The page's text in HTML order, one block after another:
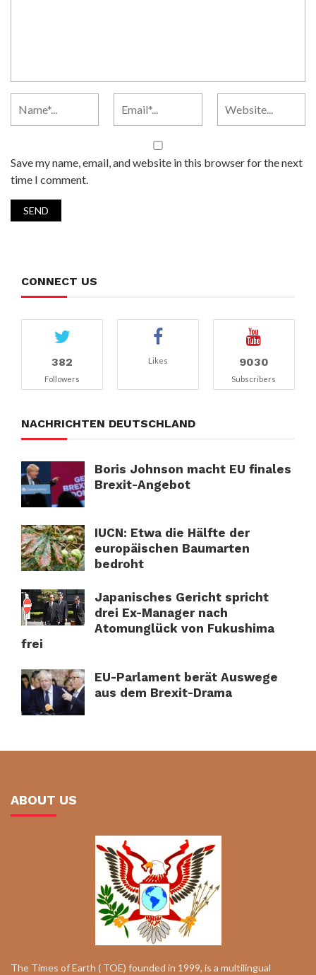
Save my name, email, and website in this browser for the next
time I comment.
CONNECT US
382
Followers
Likes 9030
Subscribers
NACHRICHTEN DEUTSCHLAND
Boris Johnson macht EU finales
Brexit-Angebot
IUCN: Etwa die Hälfte der
europäischen Baumarten
bedroht
Japanisches Gericht spricht
drei Ex-Manager nach
Atomunglück von Fukushima
frei
EU-Parlament berät Auswege
aus dem Brexit-Drama
ABOUT US
The Times of Earth ( TOE) founded in 1999, is a multilingual